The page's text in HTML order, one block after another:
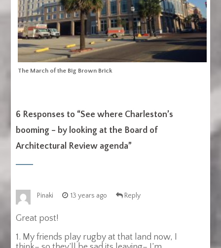
The March of the Big Brown Brick
6 Responses to “See where Charleston’s
booming – by looking at the Board of
Architectural Review agenda”
Pinaki 13 years ago Reply
Great post!
1. My friends play rugby at that land now, I